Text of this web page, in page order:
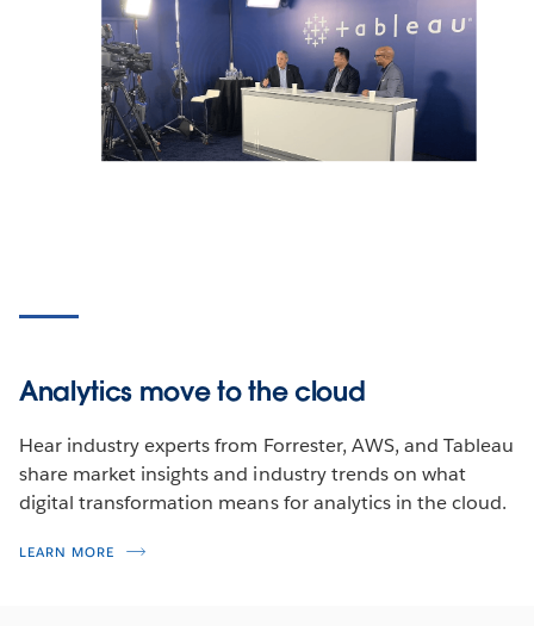
Analytics move to the cloud
Hear industry experts from Forrester, AWS, and Tableau
share market insights and industry trends on what
digital transformation means for analytics in the cloud.
LEARN MORE